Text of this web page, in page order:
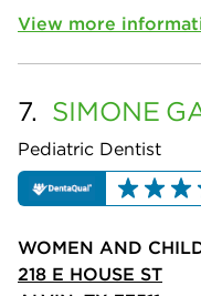
View more
7. SIMONE
Pediatric Dentist
WOMEN AND
218 E HOUSE ST